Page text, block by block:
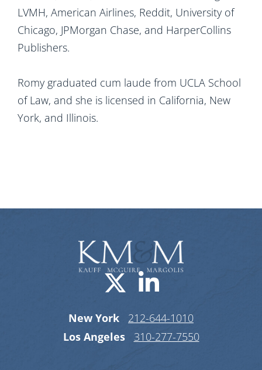
LVMH, American Airlines, Reddit, University of
Chicago, JPMorgan Chase, and HarperCollins
Publishers.
Romy graduated cum laude from UCLA School
of Law, and she is licensed in California, New
York, and Illinois.
Visit us on
Visit us
New York
212-644-1010
Los Angeles
310-277-7550